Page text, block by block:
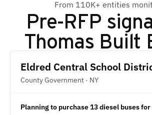
From 110K+ entities
Pre-RFP
Thomas Built
Eldred Central School
County Government · NY
Planning to purchase 13 diesel buses